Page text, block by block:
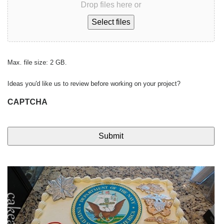
Drop files here or
Select files
Max. file size: 2 GB.
Ideas you'd like us to review before working on your project?
CAPTCHA